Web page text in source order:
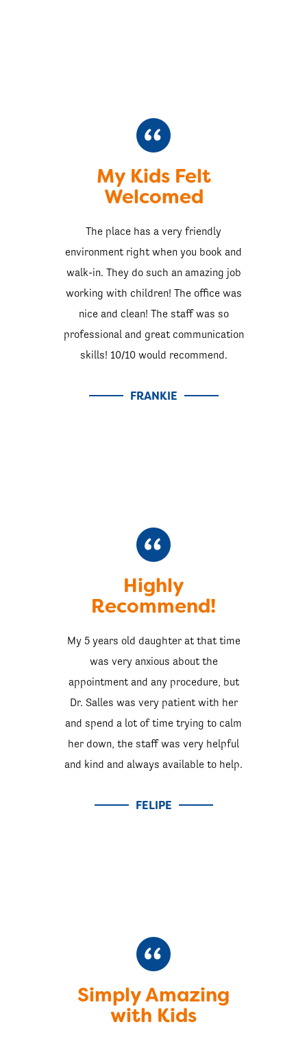
My Kids Felt
Welcomed
The place has a very friendly
environment right when you book and
walk-in. They do such an amazing job
working with children! The office was
nice and clean! The staff was so
professional and great communication
skills! 10/10 would recommend.
FRANKIE
Highly
Recommend!
My 5 years old daughter at that time
was very anxious about the
appointment and any procedure, but
Dr. Salles was very patient with her
and spend a lot of time trying to calm
her down, the staff was very helpful
and kind and always available to help.
FELIPE
Simply Amazing
with Kids